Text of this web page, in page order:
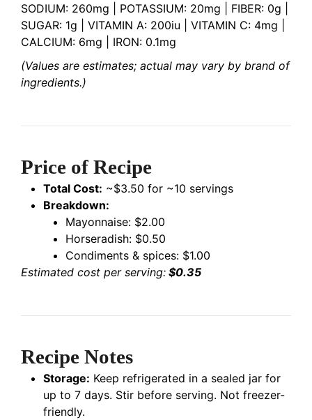
SODIUM: 260mg | POTASSIUM: 20mg | FIBER: 0g |
SUGAR: 1g | VITAMIN A: 200iu | VITAMIN C: 4mg |
CALCIUM: 6mg | IRON: 0.1mg
(Values are estimates; actual may vary by brand of
ingredients.)
Price of Recipe
Total Cost: ~$3.50 for ~10 servings
Breakdown:
Mayonnaise: $2.00
Horseradish: $0.50
Condiments & spices: $1.00
Estimated cost per serving: $0.35
Recipe Notes
Storage: Keep refrigerated in a sealed jar for
up to 7 days. Stir before serving. Not freezer-
friendly.